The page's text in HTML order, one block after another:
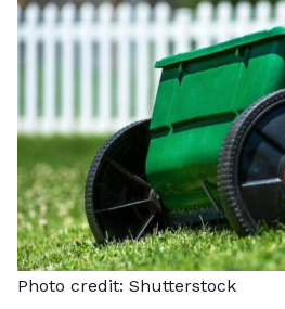
Photo credit: Shutterstock